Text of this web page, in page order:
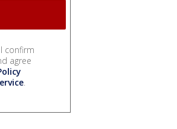
confirm
agree
.